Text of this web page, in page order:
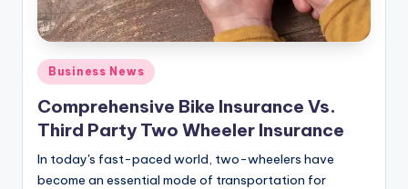
Posted
in
Business News
Comprehensive Bike Insurance Vs.
Third Party Two Wheeler Insurance
In today's fast-paced world, two-wheelers have
become an essential mode of transportation for